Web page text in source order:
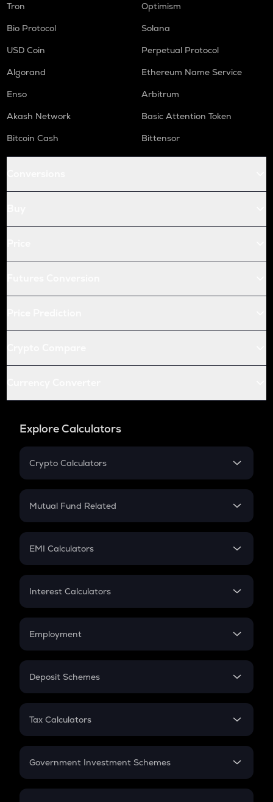
Tron
Optimism
Bio Protocol
Solana
USD Coin
Perpetual Protocol
Algorand
Ethereum Name Service
Enso
Arbitrum
Akash Network
Basic Attention Token
Bitcoin Cash
Bittensor
Explore Calculators
Crypto Calculators
Crypto SIP Calculator
Crypto Futures
Mutual Fund Related
Mutual Fund
EMI Calculators
EMI
Credit Card EMI
Interest Calculators
Compound Interest
Employment
In-Hand Salary
PPF
Gratuity
Retirement
Deposit Schemes
FD
Tax Calculators
GST
Government Investment Schemes
Sukanya Samriddhu Yojana